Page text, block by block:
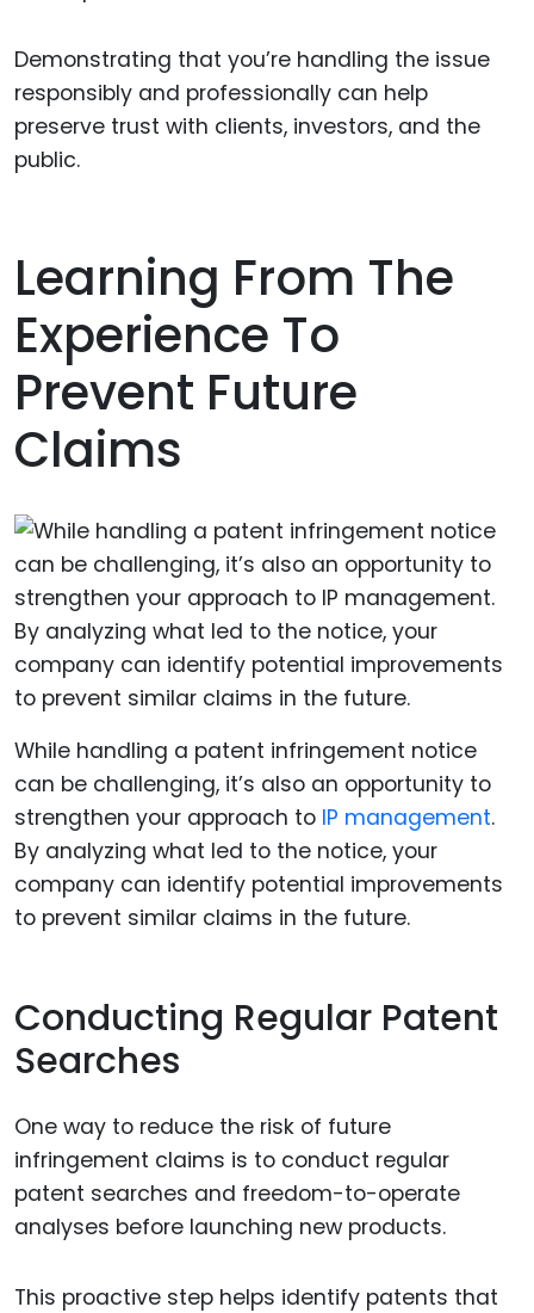
Demonstrating that you’re handling the issue
responsibly and professionally can help
preserve trust with clients, investors, and the
public.
Learning From The
Experience To
Prevent Future
Claims
While handling a patent infringement notice
can be challenging, it’s also an opportunity to
strengthen your approach to IP management.
By analyzing what led to the notice, your
company can identify potential improvements
to prevent similar claims in the future.
Conducting Regular Patent
Searches
One way to reduce the risk of future
infringement claims is to conduct regular
patent searches and freedom-to-operate
analyses before launching new products.
This proactive step helps identify patents that